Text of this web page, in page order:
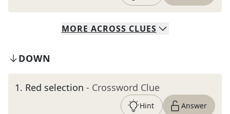
MORE ACROSS CLUES
DOWN
1. Red selection - Crossword Clue
Hint Answer